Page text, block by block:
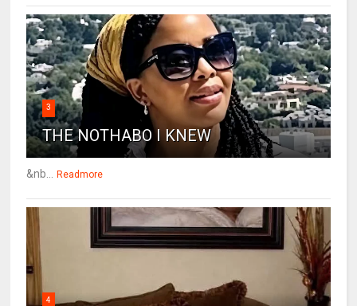
3
THE NOTHABO I KNEW
&nb... Readmore
4